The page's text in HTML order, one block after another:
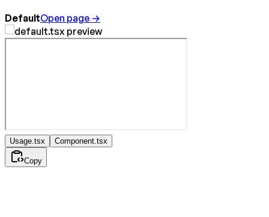
DefaultOpen page →
Usage.tsx Component.tsx
Copy